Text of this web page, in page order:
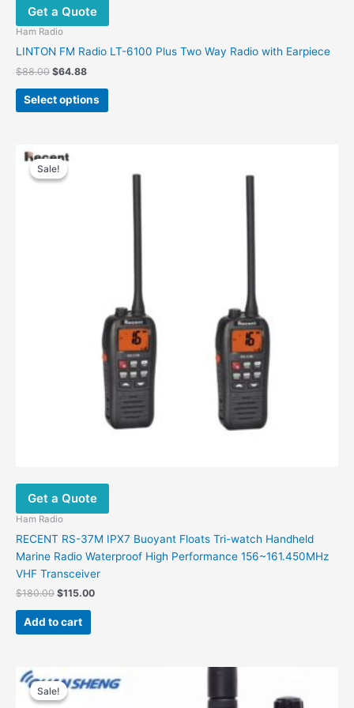
Get a Quote
Ham Radio
LINTON FM Radio LT-6100 Plus Two Way Radio with Earpiece
$88.00 $64.88
Select options
Sale!
Sale!
Get a Quote
Ham Radio
RECENT RS-37M IPX7 Buoyant Floats Tri-watch Handheld
Marine Radio Waterproof High Performance 156~161.450MHz
VHF Transceiver
$180.00
Original
price
was:
$115.00
Add to cart
Sale!
Sale!
price
was:
price